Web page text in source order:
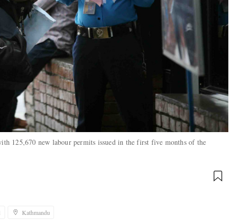
125,670 new labour permits issued in the first five months of the
Kathmandu